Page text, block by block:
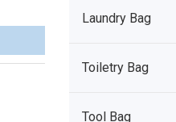
Laundry Bag
Toiletry Bag
Tool Bag